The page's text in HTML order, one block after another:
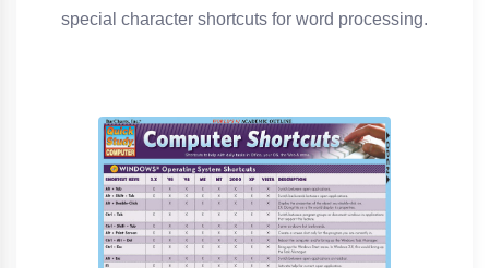
special character shortcuts for word processing.